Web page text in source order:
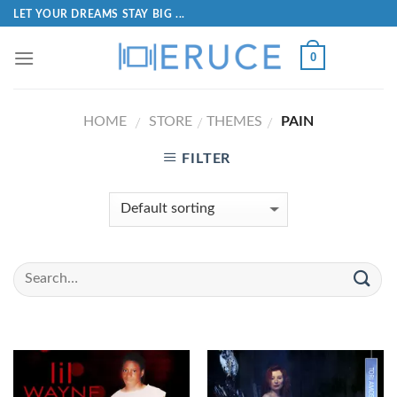
LET YOUR DREAMS STAY BIG ...
0
HOME / STORE / THEMES / PAIN
FILTER